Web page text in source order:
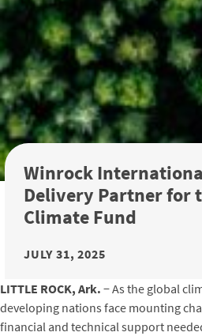
Winrock
Delivery Partner for
Climate Fund
JULY 31, 2025
LITTLE ROCK, Ark. − As the global
developing nations face mounting
financial and technical support